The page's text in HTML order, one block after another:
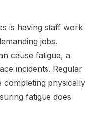
is having staff work
jobs.
cause fatigue, a
incidents. Regular
completing physically
fatigue does